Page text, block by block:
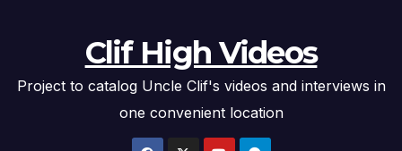
Clif High Videos
Project to catalog Uncle Clif's videos and interviews in
one convenient location